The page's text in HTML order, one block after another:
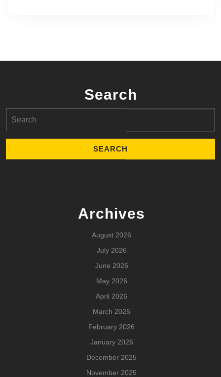
Search
for:
Archives
August 2026
July 2026
June 2026
May 2026
April 2026
March 2026
February 2026
January 2026
December 2025
November 2025